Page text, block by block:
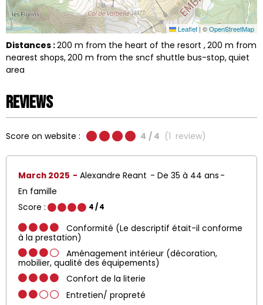
Leaflet|©OpenStreetMap
Distances :200 m from the heart of the resort 200 m from
nearest shops 200 m from the sncf shuttle bus-stop quiet
area
Reviews
Score on website : 4 / 4 (1 review)
March 2025 Alexandre Reant
De 35 à 44 ans
En famille
Score :
4/ 4
Conformité (Le descriptif était-il conforme
à la prestation)
Aménagement intérieur (décoration,
mobilier, qualité des équipements)
Confort de la literie
Entretien/ propreté